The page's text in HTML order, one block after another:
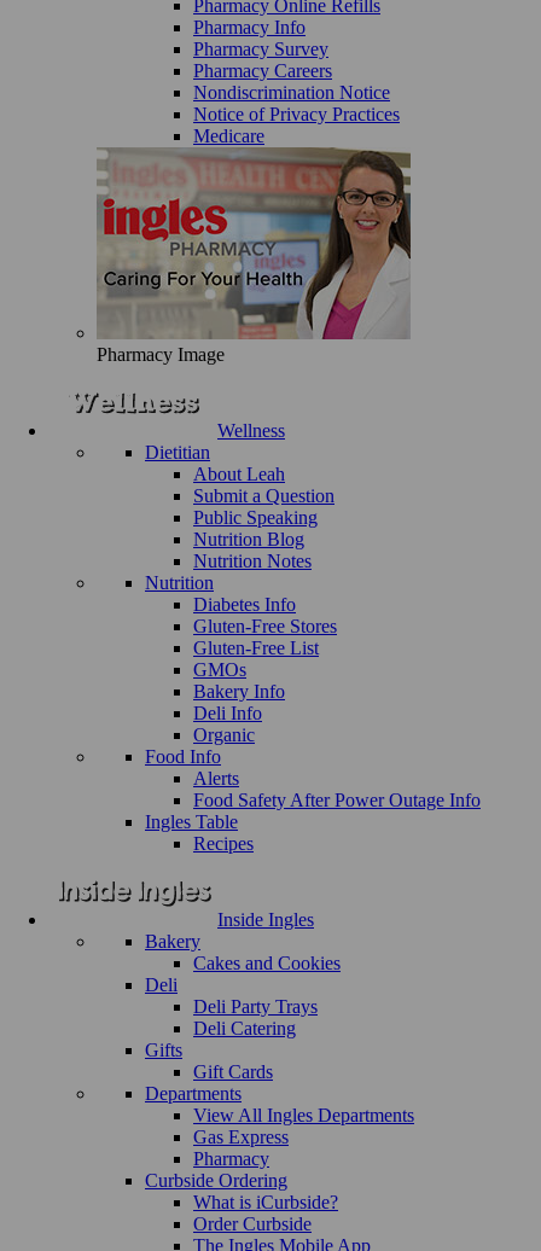
Pharmacy Online Refills
Pharmacy Info
Pharmacy Survey
Pharmacy Careers
Nondiscrimination Notice
Notice of Privacy Practices
Medicare
Pharmacy Image
Wellness
Dietitian
About Leah
Submit a Question
Public Speaking
Nutrition Blog
Nutrition Notes
Nutrition
Diabetes Info
Gluten-Free Stores
Gluten-Free List
GMOs
Bakery Info
Deli Info
Organic
Food Info
Alerts
Food Safety After Power Outage Info
Ingles Table
Recipes
Inside Ingles
Bakery
Cakes and Cookies
Deli
Deli Party Trays
Deli Catering
Gifts
Gift Cards
Departments
View All Ingles Departments
Gas Express
Pharmacy
Curbside Ordering
What is iCurbside?
Order Curbside
The Ingles Mobile App